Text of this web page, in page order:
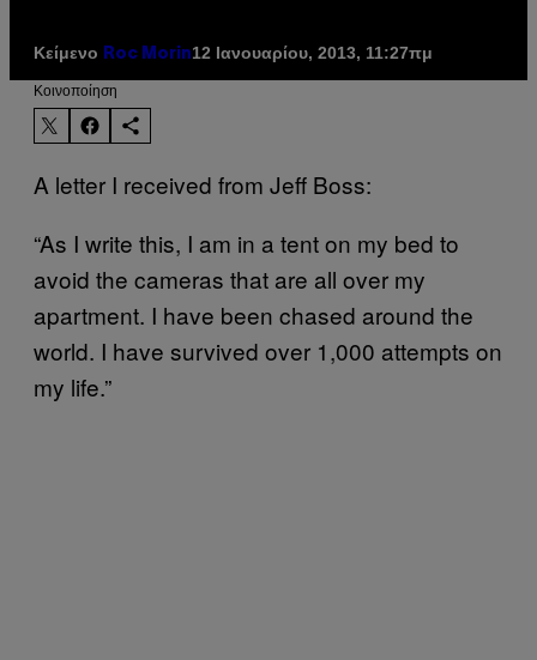
Κείμενο Roc Morin12 Ιανουαρίου, 2013, 11:27πμ
Kοινοποίηση
A letter I received from Jeff Boss:
“As I write this, I am in a tent on my bed to
avoid the cameras that are all over my
apartment. I have been chased around the
world. I have survived over 1,000 attempts on
my life.”